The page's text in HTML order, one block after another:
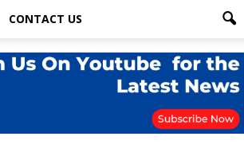
CONTACT US